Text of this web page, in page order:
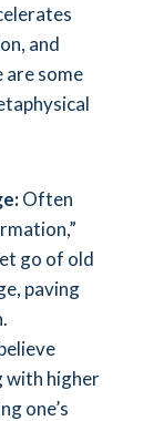
and
some
Often
go of old
paving
with higher
one’s